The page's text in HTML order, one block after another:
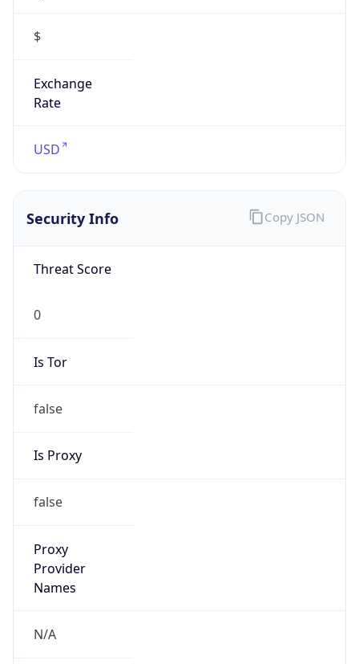
$
Exchange
Rate
USD
Security Info
Threat Score
0
Is Tor
false
Is Proxy
false
Proxy
Provider
Names
N/A
Copy JSON